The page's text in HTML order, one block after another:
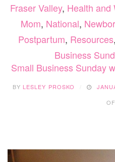
Fraser Valley, Health and
Mom, National,
Postpartum, Resources,
Business
Small Business Sunday
BY LESLEY PROSKO